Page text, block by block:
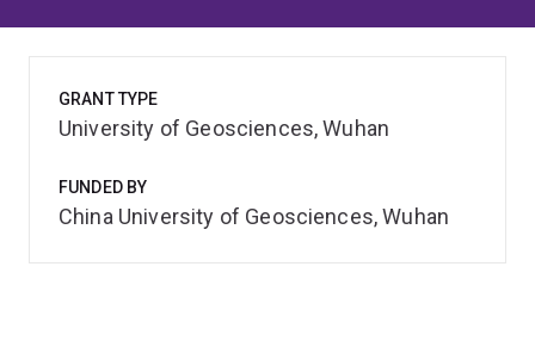
GRANT TYPE
University of Geosciences, Wuhan
FUNDED BY
China University of Geosciences, Wuhan